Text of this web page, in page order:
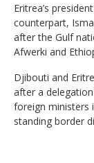
Eritrea’s
counterpart,
after the Gulf
Afwerki and
Djibouti and
after a
foreign ministers
standing border